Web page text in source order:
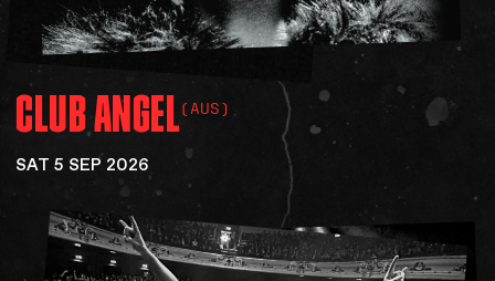
CLUBANGEL(AUS)
SAT 5 SEP 2026